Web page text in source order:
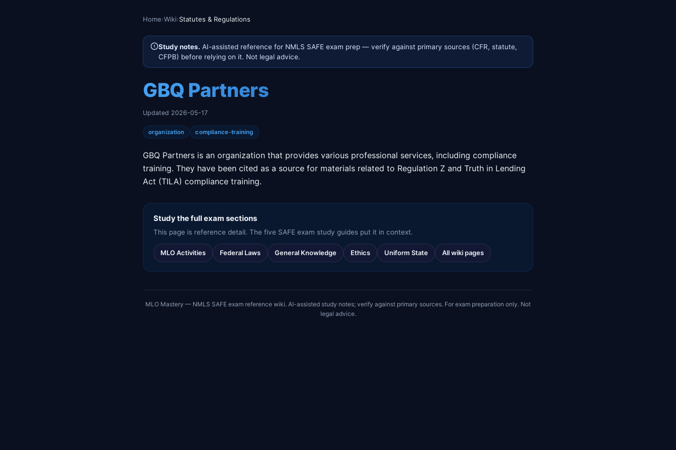
Home›Wiki›Statutes & Regulations
Study notes. AI-assisted reference for NMLS SAFE exam prep — verify against primary sources (CFR, statute,
CFPB) before relying on it. Not legal advice.
GBQ Partners
Updated 2026-05-17
organization compliance-training
GBQ Partners is an organization that provides various professional services, including compliance
training. They have been cited as a source for materials related to Regulation Z and Truth in Lending
Act (TILA) compliance training.
Study the full exam sections
This page is reference detail. The five SAFE exam study guides put it in context.
MLO Activities Federal Laws General Knowledge Ethics Uniform State All wiki pages
MLO Mastery — NMLS SAFE exam reference wiki. AI-assisted study notes; verify against primary sources. For exam preparation only. Not
legal advice.